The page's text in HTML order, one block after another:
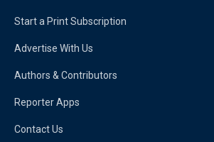
Start a Print Subscription
Advertise With Us
Authors & Contributors
Reporter Apps
Contact Us